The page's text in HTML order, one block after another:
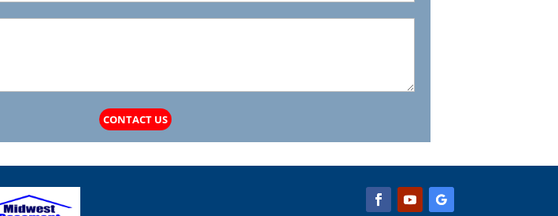
CONTACT US